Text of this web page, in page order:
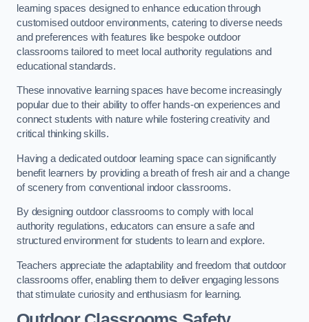
learning spaces designed to enhance education through
customised outdoor environments, catering to diverse needs
and preferences with features like bespoke outdoor
classrooms tailored to meet local authority regulations and
educational standards.
These innovative learning spaces have become increasingly
popular due to their ability to offer hands-on experiences and
connect students with nature while fostering creativity and
critical thinking skills.
Having a dedicated outdoor learning space can significantly
benefit learners by providing a breath of fresh air and a change
of scenery from conventional indoor classrooms.
By designing outdoor classrooms to comply with local
authority regulations, educators can ensure a safe and
structured environment for students to learn and explore.
Teachers appreciate the adaptability and freedom that outdoor
classrooms offer, enabling them to deliver engaging lessons
that stimulate curiosity and enthusiasm for learning.